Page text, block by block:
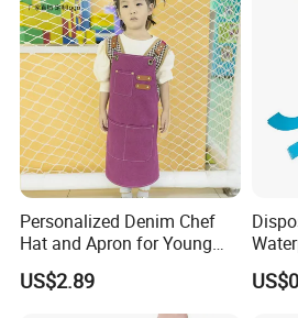
Personalized Denim Chef
Hat and Apron for Young
Chefs
US$2.89